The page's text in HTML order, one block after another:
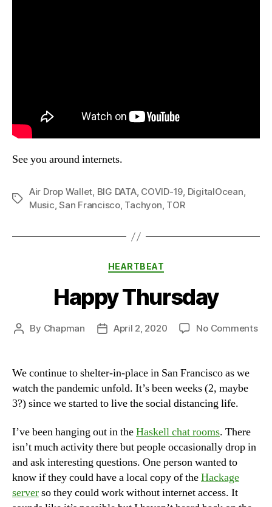
See you around internets.
Tags
Air Drop Wallet, BIG DATA, COVID-19, DigitalOcean,
Music,San Francisco, Tachyon, TOR
Categories
HEARTBEAT
Happy Thursday
Post
By Chapman
PostApril 2, 2020 No Commentson
We continue to shelter-in-place in San Francisco as we
watch the pandemic unfold. It’s been weeks (2, maybe
3?) since we started to live the social distancing life.
I’ve been hanging out in theHaskell chat rooms. There
isn’t much activity there but people occasionally drop in
and ask interesting questions. One person wanted to
know if they could have a local copy of theHackage
serverso they could work without internet access. It